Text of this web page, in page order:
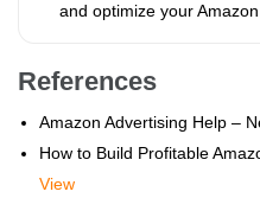
and optimize your
References
Amazon Advertising Help –
How to Build Profitable
View